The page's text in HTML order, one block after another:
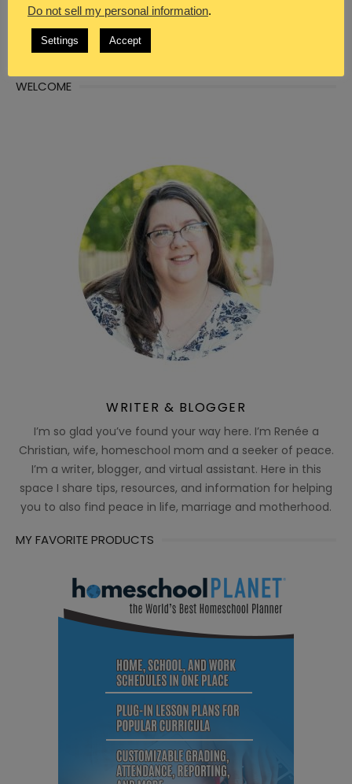
WELCOME
WRITER & BLOGGER
I’m so glad you’ve found your way here. I’m Renée a
Christian, wife, homeschool mom and a seeker of peace.
I’m a writer, blogger, and virtual assistant. Here in this
space I share tips, resources, and information for helping
you to also find peace in life, marriage and motherhood.
MY FAVORITE PRODUCTS
Do not sell my personal information.
Settings Accept